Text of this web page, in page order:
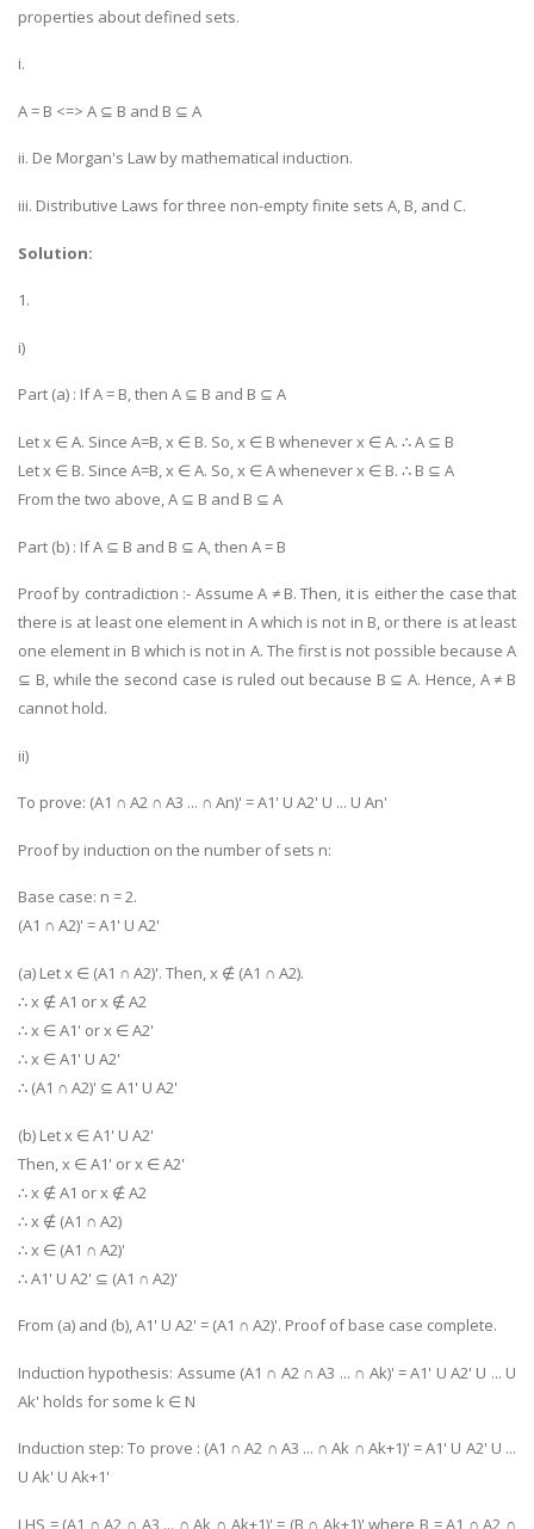
properties about defined sets.
i.
A = B <=> A ⊆ B and B ⊆ A
ii. De Morgan's Law by mathematical induction.
iii. Distributive Laws for three non-empty finite sets A, B, and C.
Solution:
1.
i)
Part (a) : If A = B, then A ⊆ B and B ⊆ A
Let x ∈ A. Since A=B, x ∈ B. So, x ∈ B whenever x ∈ A. ∴ A ⊆ B
Let x ∈ B. Since A=B, x ∈ A. So, x ∈ A whenever x ∈ B. ∴ B ⊆ A
From the two above, A ⊆ B and B ⊆ A
Part (b) : If A ⊆ B and B ⊆ A, then A = B
Proof by contradiction :- Assume A ≠ B. Then, it is either the case that
there is at least one element in A which is not in B, or there is at least
one element in B which is not in A. The first is not possible because A
⊆ B, while the second case is ruled out because B ⊆ A. Hence, A ≠ B
cannot hold.
ii)
To prove: (A1 ∩ A2 ∩ A3 ... ∩ An)' = A1' U A2' U ... U An'
Proof by induction on the number of sets n:
Base case: n = 2.
(A1 ∩ A2)' = A1' U A2'
(a) Let x ∈ (A1 ∩ A2)'. Then, x ∉ (A1 ∩ A2).
∴ x ∉ A1 or x ∉ A2
∴ x ∈ A1' or x ∈ A2'
∴ x ∈ A1' U A2'
∴ (A1 ∩ A2)' ⊆ A1' U A2'
(b) Let x ∈ A1' U A2'
Then, x ∈ A1' or x ∈ A2'
∴ x ∉ A1 or x ∉ A2
∴ x ∉ (A1 ∩ A2)
∴ x ∈ (A1 ∩ A2)'
∴ A1' U A2' ⊆ (A1 ∩ A2)'
From (a) and (b), A1' U A2' = (A1 ∩ A2)'. Proof of base case complete.
Induction hypothesis: Assume (A1 ∩ A2 ∩ A3 ... ∩ Ak)' = A1' U A2' U ... U
Ak' holds for some k ∈ N
Induction step: To prove : (A1 ∩ A2 ∩ A3 ... ∩ Ak ∩ Ak+1)' = A1' U A2' U ...
U Ak' U Ak+1'
LHS = (A1 ∩ A2 ∩ A3 ... ∩ Ak ∩ Ak+1)' = (B ∩ Ak+1)' where B = A1 ∩ A2 ∩